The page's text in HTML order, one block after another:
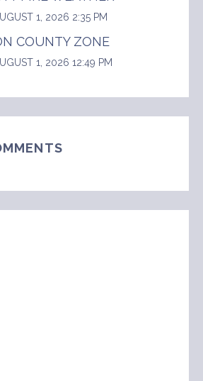
1, 2026 2:35 PM
COUNTY ZONE
1, 2026 12:49 PM